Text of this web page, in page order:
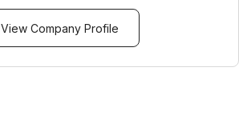
View Company Profile